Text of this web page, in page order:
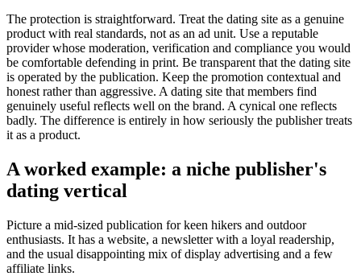
The protection is straightforward. Treat the dating site as a genuine
product with real standards, not as an ad unit. Use a reputable
provider whose moderation, verification and compliance you would
be comfortable defending in print. Be transparent that the dating site
is operated by the publication. Keep the promotion contextual and
honest rather than aggressive. A dating site that members find
genuinely useful reflects well on the brand. A cynical one reflects
badly. The difference is entirely in how seriously the publisher treats
it as a product.
A worked example: a niche publisher's
dating vertical
Picture a mid-sized publication for keen hikers and outdoor
enthusiasts. It has a website, a newsletter with a loyal readership,
and the usual disappointing mix of display advertising and a few
affiliate links.